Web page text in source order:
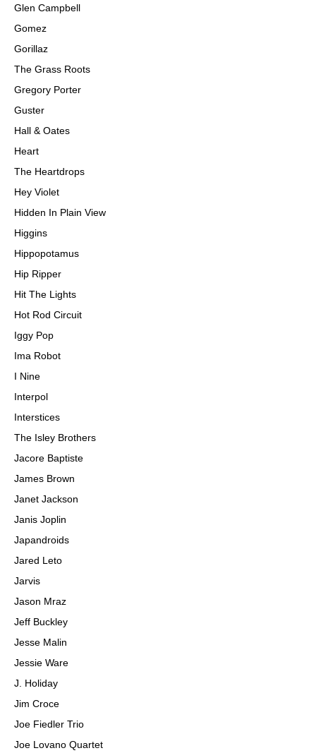
Glen Campbell
Gomez
Gorillaz
The Grass Roots
Gregory Porter
Guster
Hall & Oates
Heart
The Heartdrops
Hey Violet
Hidden In Plain View
Higgins
Hippopotamus
Hip Ripper
Hit The Lights
Hot Rod Circuit
Iggy Pop
Ima Robot
I Nine
Interpol
Interstices
The Isley Brothers
Jacore Baptiste
James Brown
Janet Jackson
Janis Joplin
Japandroids
Jared Leto
Jarvis
Jason Mraz
Jeff Buckley
Jesse Malin
Jessie Ware
J. Holiday
Jim Croce
Joe Fiedler Trio
Joe Lovano Quartet